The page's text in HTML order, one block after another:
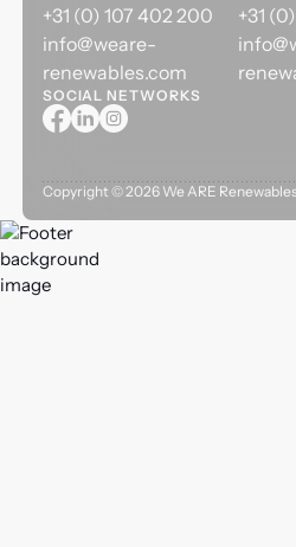
+31 (0) 107 402 200
info@weare-
renewables.com
+31
SOCIAL NETWORKS
Copyright ©2026We ARE